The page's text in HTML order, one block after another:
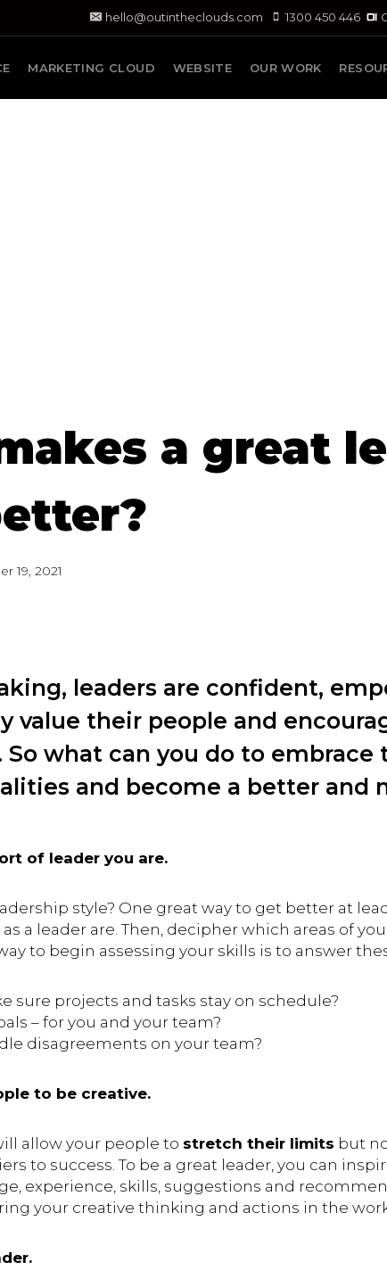
hello@outintheclouds.com 1300 450 446
MARKETING CLOUD WEBSITE OUR WORK
a great
19, 2021
leaders are confident,
value their people and
what can you do to embrace
and become a better and
of leader you are.
style? One great way to get better at
a leader are. Then, decipher which areas of
to begin assessing your skills is to answer
sure projects and tasks stay on schedule?
– for you and your team?
disagreements on your team?
to be creative.
allow your people to stretch their limits but
to success. To be a great leader, you can
experience, skills, suggestions and
your creative thinking and actions in the